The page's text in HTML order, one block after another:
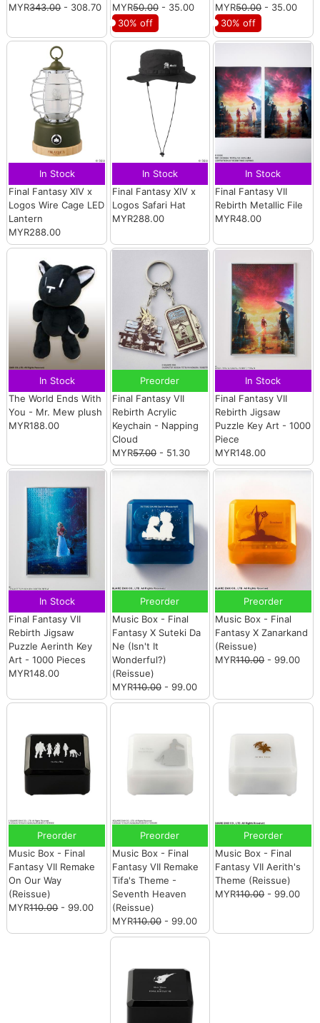
MYR343.00- 308.70
MYR50.00- 35.00
30% off
MYR50.00- 35.00
30% off
In Stock
Final Fantasy XIV x
Logos Wire Cage LED
Lantern
MYR288.00
In Stock
Final Fantasy XIV x
Logos Safari Hat
MYR288.00
In Stock
Final Fantasy VII
Rebirth Metallic File
MYR48.00
In Stock
The World Ends With
You - Mr. Mew plush
MYR188.00
Preorder
Final Fantasy VII
Rebirth Acrylic
Keychain - Napping
Cloud
MYR57.00- 51.30
In Stock
Final Fantasy VII
Rebirth Jigsaw
Puzzle Key Art - 1000
Piece
MYR148.00
In Stock
Final Fantasy VII
Rebirth Jigsaw
Puzzle Aerinth Key
Art - 1000 Pieces
MYR148.00
Preorder
Music Box - Final
Fantasy X Suteki Da
Ne (Isn't It
Wonderful?)
(Reissue)
MYR110.00- 99.00
Preorder
Music Box - Final
Fantasy X Zanarkand
(Reissue)
MYR110.00- 99.00
Preorder
Music Box - Final
Fantasy VII Remake
On Our Way
(Reissue)
MYR110.00- 99.00
Preorder
Music Box - Final
Fantasy VII Remake
Tifa's Theme -
Seventh Heaven
(Reissue)
MYR110.00- 99.00
Preorder
Music Box - Final
Fantasy VII Aerith's
Theme (Reissue)
MYR110.00- 99.00